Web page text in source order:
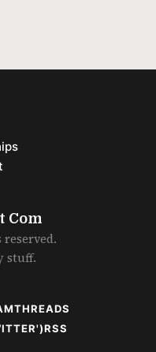
Com
stuff.
THREADS
RSS